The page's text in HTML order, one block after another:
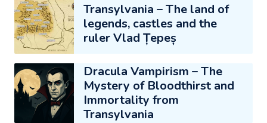
Transylvania – The land of
legends, castles and the
ruler Vlad Țepeș
Dracula Vampirism – The
Mystery of Bloodthirst and
Immortality from
Transylvania